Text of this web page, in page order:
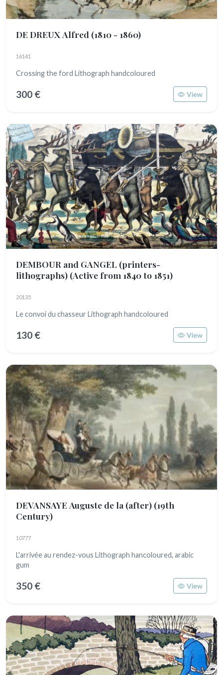
DE DREUX Alfred (1810 - 1860)
16141
Crossing the ford Lithograph handcoloured
300 € View
DEMBOUR and GANGEL (printers-
lithographs) (Active from 1840 to 1851)
20135
Le convoi du chasseur Lithograph handcoloured
130 € View
DEVANSAYE Auguste de la (after) (19th
Century)
10777
L'arrivée au rendez-vous Lithograph hancoloured, arabic
gum
350 € View